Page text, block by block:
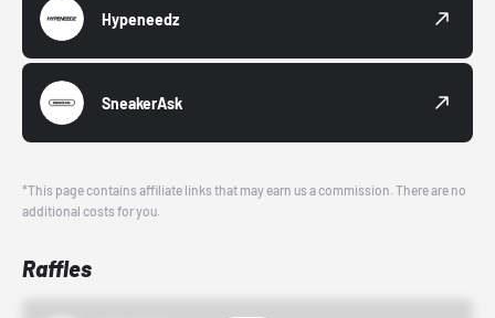
Hypeneedz
SneakerAsk
*This page contains affiliate links that may earn us a commission. There are no
additional costs for you.
Raffles